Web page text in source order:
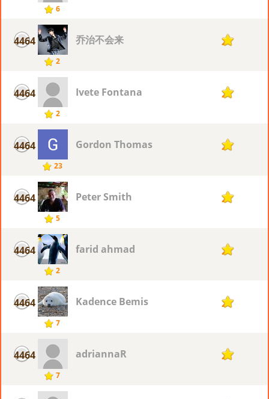
6
4464
2
乔治不会来 2
4464
2
Ivete Fontana 2
4464
23
Gordon Thomas 2
4464
5
Peter Smith 2
4464
2
farid ahmad 2
4464
7
Kadence Bemis 2
4464
7
adriannaR 2